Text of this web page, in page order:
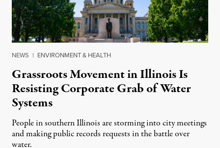
NEWS | ENVIRONMENT & HEALTH
Grassroots Movement in Illinois Is
Resisting Corporate Grab of Water
Systems
People in southern Illinois are storming into city meetings
and making public records requests in the battle over
water.